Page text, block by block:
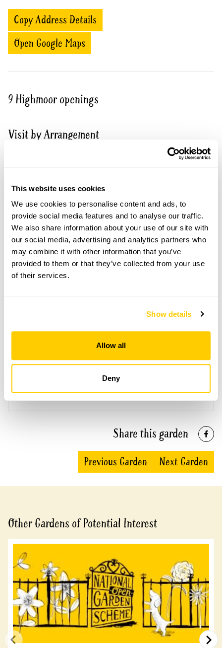
This website uses cookies
We use cookies to personalise content and ads, to
provide social media features and to analyse our traffic.
We also share information about your use of our site with
our social media, advertising and analytics partners who
may combine it with other information that you’ve
provided to them or that they’ve collected from your use
of their services.
Show details
Allow all
Deny
Copy Address Details
Open Google Maps
9 Highmoor openings
Visit by Arrangement
19 June to August for groups of between 5 and 30.
Please contact the garden owner to discuss your
requirements and arrange a date for a group or
bespoke visit.
Tea, coffee & cake.
Accessibility
Share this garden
Previous Garden Next Garden
Other Gardens of Potential Interest